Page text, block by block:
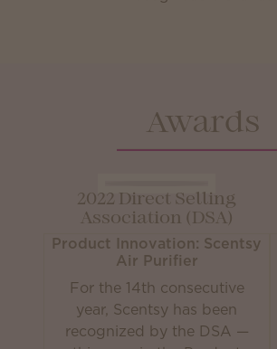
Awards
2022 Direct Selling
Association (DSA)
Product Innovation: Scentsy
Air Purifier
For the 14th consecutive
year, Scentsy has been
recognized by the DSA —